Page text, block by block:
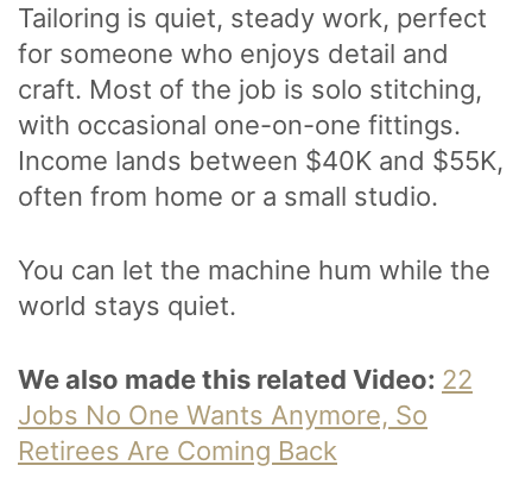
Tailoring is quiet, steady work, perfect
for someone who enjoys detail and
craft. Most of the job is solo stitching,
with occasional one-on-one fittings.
Income lands between $40K and $55K,
often from home or a small studio.
You can let the machine hum while the
world stays quiet.
We also made this related Video: 22
Jobs No One Wants Anymore, So
Retirees Are Coming Back